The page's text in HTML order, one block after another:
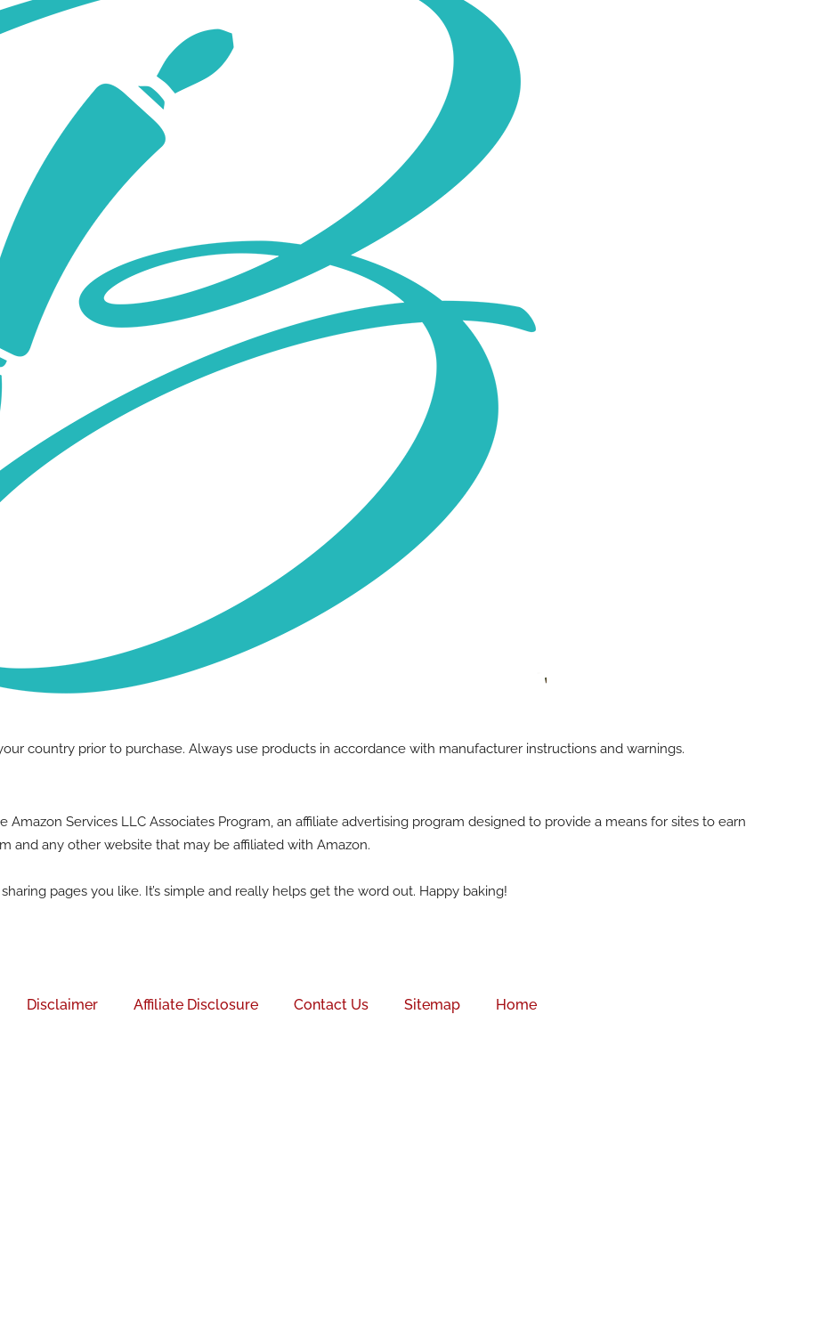
country prior to purchase. Always use products in accordance with manufacturer instructions and warnings.
Amazon Services LLC Associates Program, an affiliate advertising program designed to provide a means for sites to earn
and any other website that may be affiliated with Amazon.
pages you like. It’s simple and really helps get the word out. Happy baking!
Disclaimer Affiliate Disclosure Contact Us Sitemap Home